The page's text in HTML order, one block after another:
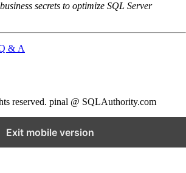
secrets to optimize SQL Server
& A
reserved. pinal @ SQLAuthority.com
Exit mobile version